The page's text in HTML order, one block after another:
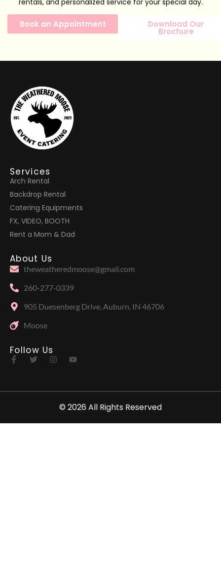
Book an Appointment Download Our
Brochure
Services
Arch Rental
Backdrop Rental
Catering Equipments
FX, VIDEO, BOOTH
Rent a Mom & Dad
About Us
theweatheredmoose@gmail.com
260-277-0339
905 Duesenberg Drive, Auburn, IN 46706
Moose
Follow Us
© 2026 All Rights Reserved